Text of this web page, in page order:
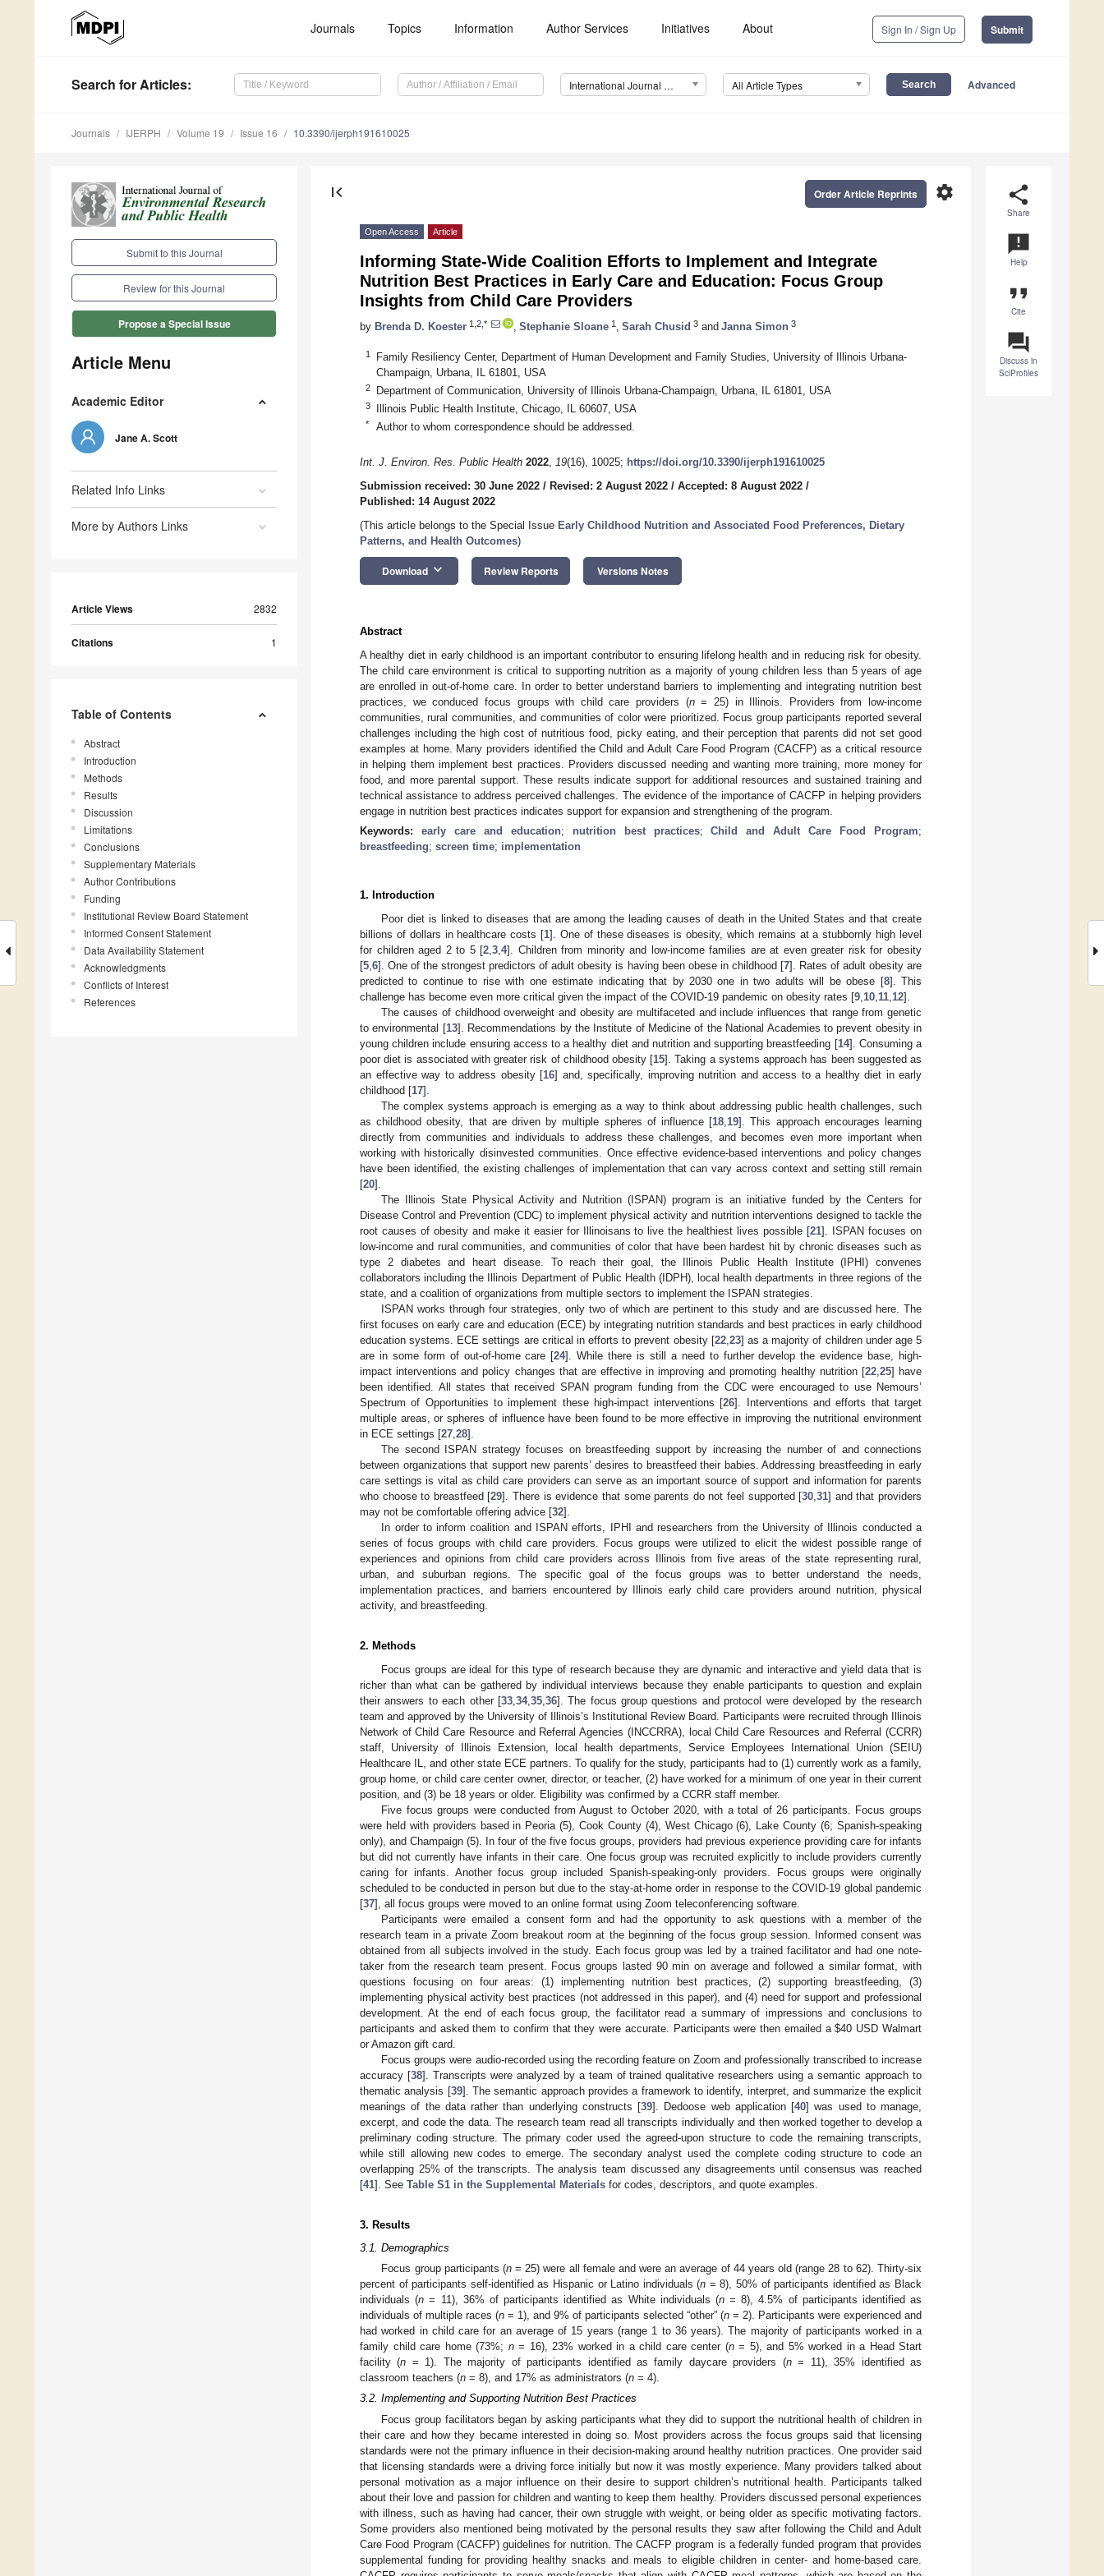
Journals Topics Information Author Services Initiatives About Sign In / Sign Up Submit
Search for Articles: International Journal of Environmental Research and Public Health (IJERPH) All Article Types Advanced
Journals IJERPH Volume 19 Issue 16 10.3390/ijerph191610025
Submit to this Journal
Review for this Journal
Propose a Special Issue
Article Menu
Academic Editor
Jane A. Scott
Related Info Links
More by Authors Links
Article Views 2832
Citations 1
Table of Contents
Abstract
Introduction
Methods
Results
Discussion
Limitations
Conclusions
Supplementary Materials
Author Contributions
Funding
Institutional Review Board Statement
Informed Consent Statement
Data Availability Statement
Acknowledgments
Conflicts of Interest
References
share
Share
announcement
Help
format_quote
Cite
question_answer
Discuss in
SciProfiles
first_page settings
Order Article Reprints
Open Access Article
Informing State-Wide Coalition Efforts to Implement and Integrate
Nutrition Best Practices in Early Care and Education: Focus Group
Insights from Child Care Providers
by Brenda D. Koester 1,2,* Stephanie Sloane 1 Sarah Chusid 3 and Janna Simon 3
1
Family Resiliency Center, Department of Human Development and Family Studies, University of Illinois Urbana-
Champaign, Urbana, IL 61801, USA
2 Department of Communication, University of Illinois Urbana-Champaign, Urbana, IL 61801, USA
3 Illinois Public Health Institute, Chicago, IL 60607, USA
* Author to whom correspondence should be addressed.
Int. J. Environ. Res. Public Health 2022, 19(16), 10025; https://doi.org/10.3390/ijerph191610025
Submission received: 30 June 2022 / Revised: 2 August 2022 / Accepted: 8 August 2022 /
Published: 14 August 2022
(This article belongs to the Special Issue Early Childhood Nutrition and Associated Food Preferences, Dietary
Patterns, and Health Outcomes)
Download keyboard_arrow_down Review Reports Versions Notes
Abstract
A healthy diet in early childhood is an important contributor to ensuring lifelong health and in reducing risk for obesity.
The child care environment is critical to supporting nutrition as a majority of young children less than 5 years of age
are enrolled in out-of-home care. In order to better understand barriers to implementing and integrating nutrition best
practices, we conduced focus groups with child care providers (n= 25) in Illinois. Providers from low-income
communities, rural communities, and communities of color were prioritized. Focus group participants reported several
challenges including the high cost of nutritious food, picky eating, and their perception that parents did not set good
examples at home. Many providers identified the Child and Adult Care Food Program (CACFP) as a critical resource
in helping them implement best practices. Providers discussed needing and wanting more training, more money for
food, and more parental support. These results indicate support for additional resources and sustained training and
technical assistance to address perceived challenges. The evidence of the importance of CACFP in helping providers
engage in nutrition best practices indicates support for expansion and strengthening of the program.
Keywords: early care and education; nutrition best practices;Child and Adult Care Food Program;
breastfeeding; screen time; implementation
1. Introduction
Poor diet is linked to diseases that are among the leading causes of death in the United States and that create
billions of dollars in healthcare costs [1]. One of these diseases is obesity, which remains at a stubbornly high level
for children aged 2 to 5 [2 ,3 ,4]. Children from minority and low-income families are at even greater risk for obesity
[5 6]. One of the strongest predictors of adult obesity is having been obese in childhood [7]. Rates of adult obesity are
predicted to continue to rise with one estimate indicating that by 2030 one in two adults will be obese [8]. This
challenge has become even more critical given the impact of the COVID-19 pandemic on obesity rates [9 10 11 12].
The causes of childhood overweight and obesity are multifaceted and include influences that range from genetic
to environmental [13]. Recommendations by the Institute of Medicine of the National Academies to prevent obesity in
young children include ensuring access to a healthy diet and nutrition and supporting breastfeeding [14]. Consuming a
poor diet is associated with greater risk of childhood obesity [15]. Taking a systems approach has been suggested as
an effective way to address obesity [16] and, specifically, improving nutrition and access to a healthy diet in early
childhood [17].
The complex systems approach is emerging as a way to think about addressing public health challenges, such
as childhood obesity, that are driven by multiple spheres of influence [18 19]. This approach encourages learning
directly from communities and individuals to address these challenges, and becomes even more important when
working with historically disinvested communities. Once effective evidence-based interventions and policy changes
have been identified, the existing challenges of implementation that can vary across context and setting still remain
[20].
The Illinois State Physical Activity and Nutrition (ISPAN) program is an initiative funded by the Centers for
Disease Control and Prevention (CDC) to implement physical activity and nutrition interventions designed to tackle the
root causes of obesity and make it easier for Illinoisans to live the healthiest lives possible [21]. ISPAN focuses on
low-income and rural communities, and communities of color that have been hardest hit by chronic diseases such as
type 2 diabetes and heart disease. To reach their goal, the Illinois Public Health Institute (IPHI) convenes
collaborators including the Illinois Department of Public Health (IDPH), local health departments in three regions of the
state, and a coalition of organizations from multiple sectors to implement the ISPAN strategies.
ISPAN works through four strategies, only two of which are pertinent to this study and are discussed here. The
first focuses on early care and education (ECE) by integrating nutrition standards and best practices in early childhood
education systems. ECE settings are critical in efforts to prevent obesity [22, 23] as a majority of children under age 5
are in some form of out-of-home care [24]. While there is still a need to further develop the evidence base, high-
impact interventions and policy changes that are effective in improving and promoting healthy nutrition [22, 25] have
been identified. All states that received SPAN program funding from the CDC were encouraged to use Nemours’
Spectrum of Opportunities to implement these high-impact interventions [26]. Interventions and efforts that target
multiple areas, or spheres of influence have been found to be more effective in improving the nutritional environment
in ECE settings [27 28].
The second ISPAN strategy focuses on breastfeeding support by increasing the number of and connections
between organizations that support new parents’ desires to breastfeed their babies. Addressing breastfeeding in early
care settings is vital as child care providers can serve as an important source of support and information for parents
who choose to breastfeed [29]. There is evidence that some parents do not feel supported [30 ,31] and that providers
may not be comfortable offering advice [32].
In order to inform coalition and ISPAN efforts, IPHI and researchers from the University of Illinois conducted a
series of focus groups with child care providers. Focus groups were utilized to elicit the widest possible range of
experiences and opinions from child care providers across Illinois from five areas of the state representing rural,
urban, and suburban regions. The specific goal of the focus groups was to better understand the needs,
implementation practices, and barriers encountered by Illinois early child care providers around nutrition, physical
activity, and breastfeeding.
2. Methods
Focus groups are ideal for this type of research because they are dynamic and interactive and yield data that is
richer than what can be gathered by individual interviews because they enable participants to question and explain
their answers to each other [33, 34, 35, 36]. The focus group questions and protocol were developed by the research
team and approved by the University of Illinois’s Institutional Review Board. Participants were recruited through Illinois
Network of Child Care Resource and Referral Agencies (INCCRRA), local Child Care Resources and Referral (CCRR)
staff, University of Illinois Extension, local health departments, Service Employees International Union (SEIU)
Healthcare IL, and other state ECE partners. To qualify for the study, participants had to (1) currently work as a family,
group home, or child care center owner, director, or teacher, (2) have worked for a minimum of one year in their current
position, and (3) be 18 years or older. Eligibility was confirmed by a CCRR staff member.
Five focus groups were conducted from August to October 2020, with a total of 26 participants. Focus groups
were held with providers based in Peoria (5), Cook County (4), West Chicago (6), Lake County (6; Spanish-speaking
only), and Champaign (5). In four of the five focus groups, providers had previous experience providing care for infants
but did not currently have infants in their care. One focus group was recruited explicitly to include providers currently
caring for infants. Another focus group included Spanish-speaking-only providers. Focus groups were originally
scheduled to be conducted in person but due to the stay-at-home order in response to the COVID-19 global pandemic
[37], all focus groups were moved to an online format using Zoom teleconferencing software.
Participants were emailed a consent form and had the opportunity to ask questions with a member of the
research team in a private Zoom breakout room at the beginning of the focus group session. Informed consent was
obtained from all subjects involved in the study. Each focus group was led by a trained facilitator and had one note-
taker from the research team present. Focus groups lasted 90 min on average and followed a similar format, with
questions focusing on four areas: (1) implementing nutrition best practices, (2) supporting breastfeeding, (3)
implementing physical activity best practices (not addressed in this paper), and (4) need for support and professional
development. At the end of each focus group, the facilitator read a summary of impressions and conclusions to
participants and asked them to confirm that they were accurate. Participants were then emailed a$40 USD Walmart
or Amazon gift card.
Focus groups were audio-recorded using the recording feature on Zoom and professionally transcribed to increase
accuracy [38]. Transcripts were analyzed by a team of trained qualitative researchers using a semantic approach to
thematic analysis [39]. The semantic approach provides a framework to identify, interpret, and summarize the explicit
meanings of the data rather than underlying constructs [39]. Dedoose web application [40] was used to manage,
excerpt, and code the data. The research team read all transcripts individually and then worked together to develop a
preliminary coding structure. The primary coder used the agreed-upon structure to code the remaining transcripts,
while still allowing new codes to emerge. The secondary analyst used the complete coding structure to code an
overlapping 25% of the transcripts. The analysis team discussed any disagreements until consensus was reached
[41]. See Table S1 in the Supplemental Materials for codes, descriptors, and quote examples.
3. Results
3.1. Demographics
Focus group participants (n= 25) were all female and were an average of 44 years old (range 28 to 62). Thirty-six
percent of participants self-identified as Hispanic or Latino individuals (n = 8), 50% of participants identified as Black
individuals (n = 11), 36% of participants identified as White individuals (n= 8), 4.5% of participants identified as
individuals of multiple races (n = 1), and 9% of participants selected “other” (n = 2). Participants were experienced and
had worked in child care for an average of 15 years (range 1 to 36 years). The majority of participants worked in a
family child care home (73%; n= 16), 23% worked in a child care center (n= 5), and 5% worked in a Head Start
facility (n = 1). The majority of participants identified as family daycare providers (n= 11), 35% identified as
classroom teachers (n = 8), and 17% as administrators (n = 4).
3.2. Implementing and Supporting Nutrition Best Practices
Focus group facilitators began by asking participants what they did to support the nutritional health of children in
their care and how they became interested in doing so. Most providers across the focus groups said that licensing
standards were not the primary influence in their decision-making around healthy nutrition practices. One provider said
that licensing standards were a driving force initially but now it was mostly experience. Many providers talked about
personal motivation as a major influence on their desire to support children’s nutritional health. Participants talked
about their love and passion for children and wanting to keep them healthy. Providers discussed personal experiences
with illness, such as having had cancer, their own struggle with weight, or being older as specific motivating factors.
Some providers also mentioned being motivated by the personal results they saw after following the Child and Adult
Care Food Program (CACFP) guidelines for nutrition. The CACFP program is a federally funded program that provides
supplemental funding for providing healthy snacks and meals to eligible children in center- and home-based care.